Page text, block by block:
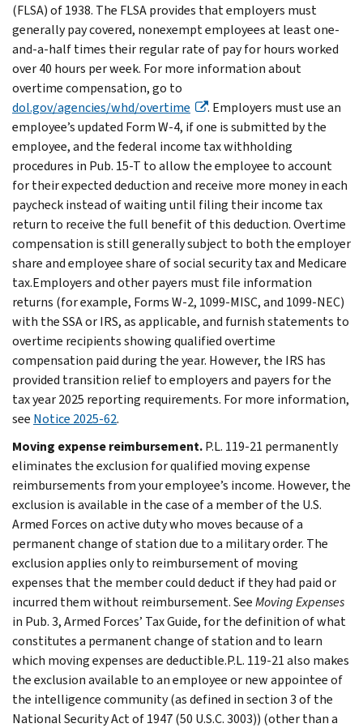
(FLSA) of 1938. The FLSA provides that employers must
generally pay covered, nonexempt employees at least one-
and-a-half times their regular rate of pay for hours worked
over 40 hours per week. For more information about
overtime compensation, go to
dol.gov/agencies/whd/overtime
. Employers must use an
employee’s updated Form W-4, if one is submitted by the
employee, and the federal income tax withholding
procedures in Pub. 15-T to allow the employee to account
for their expected deduction and receive more money in each
paycheck instead of waiting until filing their income tax
return to receive the full benefit of this deduction. Overtime
compensation is still generally subject to both the employer
share and employee share of social security tax and Medicare
tax.Employers and other payers must file information
returns (for example, Forms W-2, 1099-MISC, and 1099-NEC)
with the SSA or IRS, as applicable, and furnish statements to
overtime recipients showing qualified overtime
compensation paid during the year. However, the IRS has
provided transition relief to employers and payers for the
tax year 2025 reporting requirements. For more information,
see Notice 2025-62.
Moving expense reimbursement.P.L. 119-21 permanently
eliminates the exclusion for qualified moving expense
reimbursements from your employee’s income. However, the
exclusion is available in the case of a member of the U.S.
Armed Forces on active duty who moves because of a
permanent change of station due to a military order. The
exclusion applies only to reimbursement of moving
expenses that the member could deduct if they had paid or
incurred them without reimbursement. SeeMoving Expenses
in Pub. 3, Armed Forces’ Tax Guide, for the definition of what
constitutes a permanent change of station and to learn
which moving expenses are deductible.P.L. 119-21 also makes
the exclusion available to an employee or new appointee of
the intelligence community (as defined in section 3 of the
National Security Act of 1947 (50 U.S.C. 3003)) (other than a